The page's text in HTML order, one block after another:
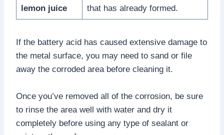
lemon juice
that has already formed.
If the battery acid has caused extensive damage to
the metal surface, you may need to sand or file
away the corroded area before cleaning it.
Once you’ve removed all of the corrosion, be sure
to rinse the area well with water and dry it
completely before using any type of sealant or